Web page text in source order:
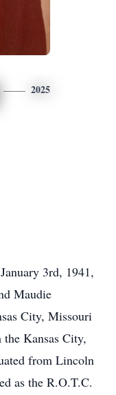
2025
3rd, 1941,
Maudie
City, Missouri
Kansas City,
from Lincoln
as the R.O.T.C.